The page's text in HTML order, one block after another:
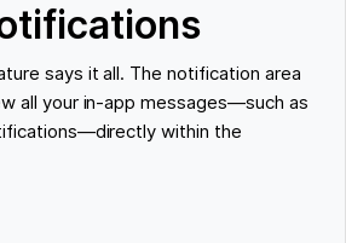
says it all. The notification area
all your in-app messages—such as
within the